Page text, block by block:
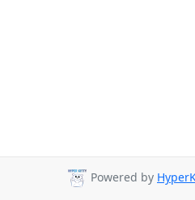
Powered by